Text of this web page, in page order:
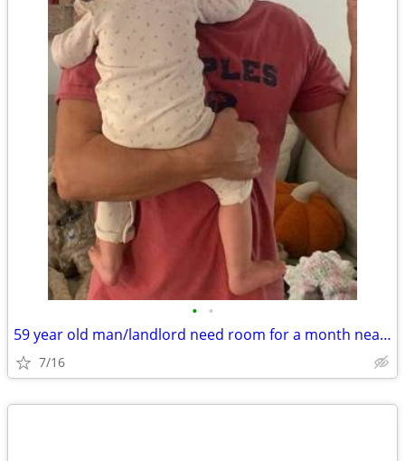
• •
59 year old man/landlord need room for a month near patchogue
7/16